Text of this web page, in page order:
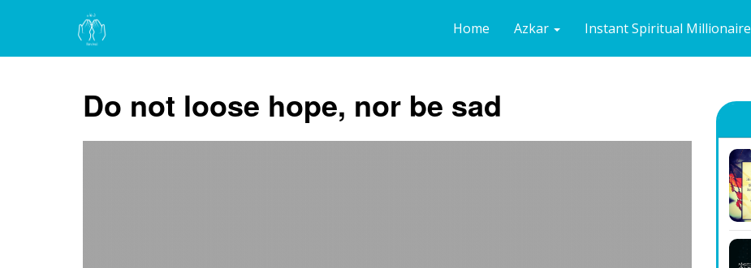
Home Azkar Instant Spiritual Millionaire
Do not loose hope, nor be sad